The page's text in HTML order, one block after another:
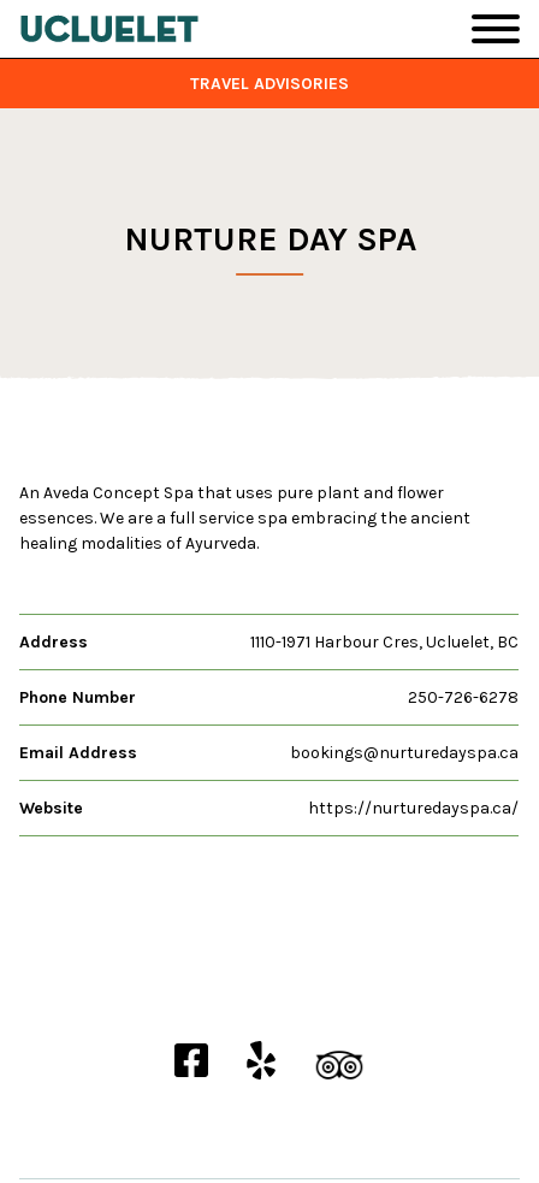
Skip to main content
TRAVEL ADVISORIES
NURTURE DAY SPA
An Aveda Concept Spa that uses pure plant and flower
essences. We are a full service spa embracing the ancient
healing modalities of Ayurveda.
Address 1110-1971 Harbour Cres, Ucluelet, BC
Phone Number 250-726-6278
Email Address bookings@nurturedayspa.ca
Website https://nurturedayspa.ca/